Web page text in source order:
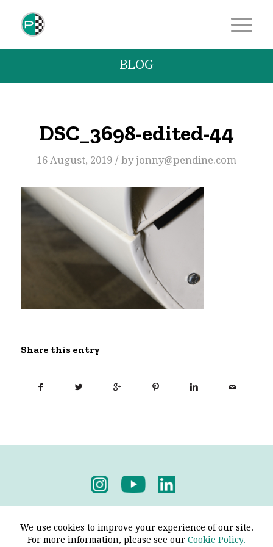
BLOG
DSC_3698-edited-44
16 August, 2019 / byjonny@pendine.com
Share this entry
We use cookies to improve your experience of our site.
For more information, please see our Cookie Policy.